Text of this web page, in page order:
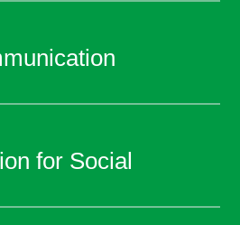
for Social